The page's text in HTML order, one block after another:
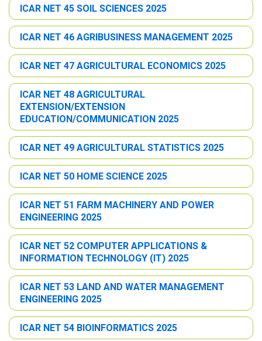
ICAR NET 45 SOIL SCIENCES 2025
ICAR NET 46 AGRIBUSINESS MANAGEMENT 2025
ICAR NET 47 AGRICULTURAL ECONOMICS 2025
ICAR NET 48 AGRICULTURAL
EXTENSION/EXTENSION
EDUCATION/COMMUNICATION 2025
ICAR NET 49 AGRICULTURAL STATISTICS 2025
ICAR NET 50 HOME SCIENCE 2025
ICAR NET 51 FARM MACHINERY AND POWER
ENGINEERING 2025
ICAR NET 52 COMPUTER APPLICATIONS &
INFORMATION TECHNOLOGY (IT) 2025
ICAR NET 53 LAND AND WATER MANAGEMENT
ENGINEERING 2025
ICAR NET 54 BIOINFORMATICS 2025